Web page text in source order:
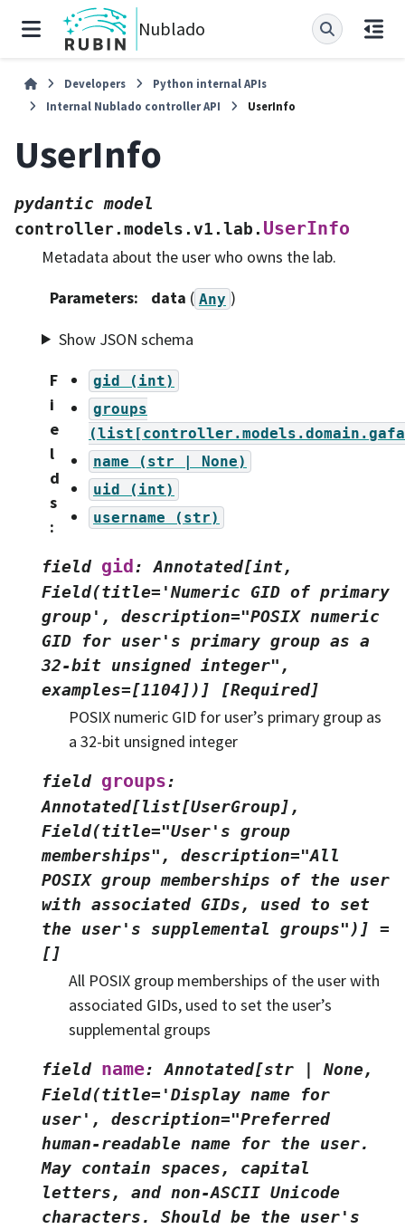
Nublado
Developers
Python internal APIs
Internal Nublado controller API
UserInfo
UserInfo
pydantic model
controller.models.v1.lab. UserInfo
Metadata about the user who owns the lab.
Parameters: data ( Any )
Show JSON schema
F
i
e
l
d
s
:
gid
(int)
groups
name
(str |
None)
uid
(int)
username
(str)
field gid :
Annotated[int,
Field(title='Numeric
GID of primary
group',
description="POSIX numeric
GID
for user's primary group as a
32-bit unsigned integer",
examples=[1104])]
[Required]
POSIX numeric GID for user’s primary group as
a 32-bit unsigned integer
field groups:
Annotated[list[UserGroup],
Field(title="User's group
memberships",
description="All
POSIX group memberships of the user
with associated GIDs, used to
set
the user's supplemental groups")]
=
[]
All POSIX group memberships of the user with
associated GIDs, used to set the user’s
supplemental groups
field name: Annotated[str
None,
Field(title='Display name
for
user',
description="Preferred
human-readable name for the user.
May contain spaces,
capital
letters,
and non-ASCII Unicode
characters.
Should be the user's